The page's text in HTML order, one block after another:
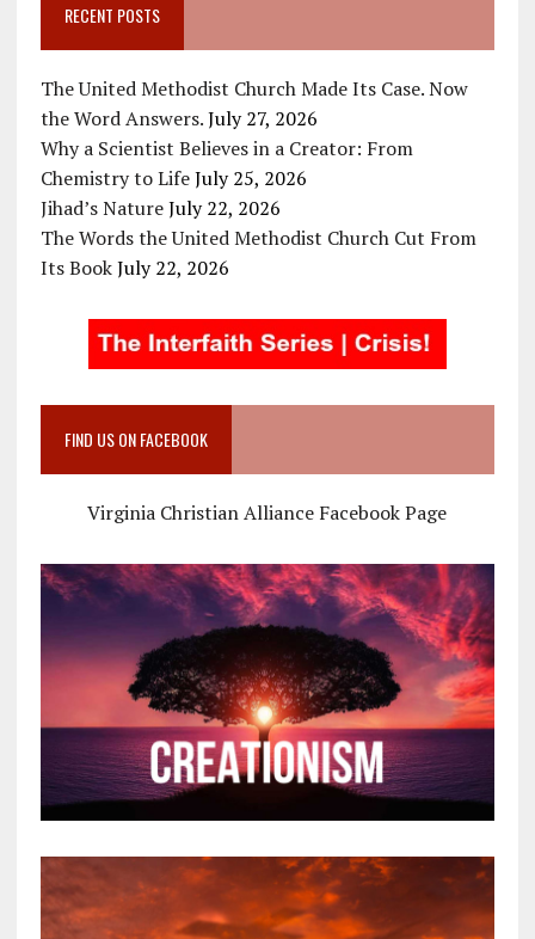
RECENT POSTS
The United Methodist Church Made Its Case. Now
the Word Answers. July 27, 2026
Why a Scientist Believes in a Creator: From
Chemistry to Life July 25, 2026
Jihad’s Nature July 22, 2026
The Words the United Methodist Church Cut From
Its Book July 22, 2026
FIND US ON FACEBOOK
Virginia Christian Alliance Facebook Page